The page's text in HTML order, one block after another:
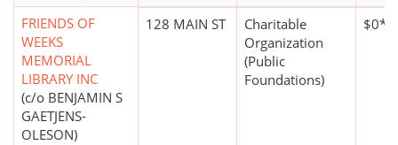
FRIENDS OF
WEEKS
MEMORIAL
LIBRARY INC
(c/o BENJAMIN S
GAETJENS-
OLESON)
128 MAIN ST
Charitable
Organization
(Public
Foundations)
$0*